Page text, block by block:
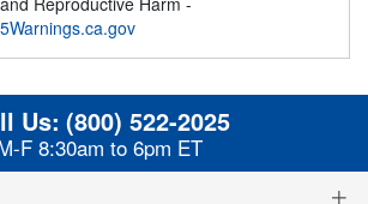
Us: (800) 522-2025
F 8:30am to 6pm ET